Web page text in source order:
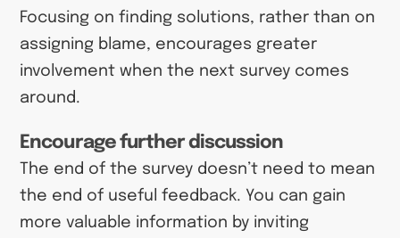
Focusing on finding solutions, rather than on
assigning blame, encourages greater
involvement when the next survey comes
around.
Encourage further discussion
The end of the survey doesn’t need to mean
the end of useful feedback. You can gain
more valuable information by inviting